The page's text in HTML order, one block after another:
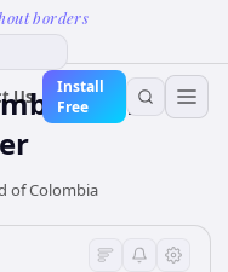
borders
Us
Install
FreeTime
of Colombia